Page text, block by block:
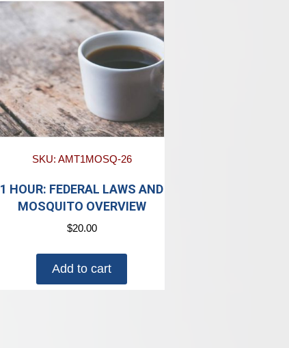
SKU: AMT1MOSQ-26
1 HOUR: FEDERAL LAWS AND
MOSQUITO OVERVIEW
$20.00
Add to cart